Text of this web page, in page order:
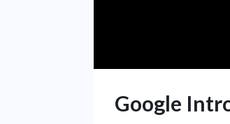
Google